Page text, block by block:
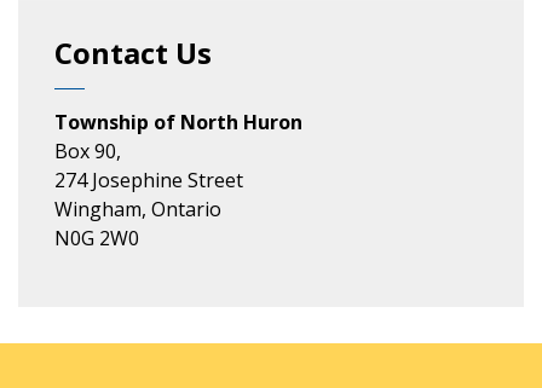
Contact Us
Township of North Huron
Box 90,
274 Josephine Street
Wingham, Ontario
N0G 2W0